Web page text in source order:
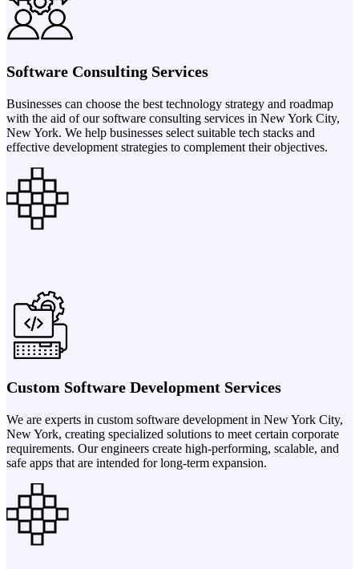
Software Consulting Services
Businesses can choose the best technology strategy and roadmap
with the aid of our software consulting services in New York City,
New York. We help businesses select suitable tech stacks and
effective development strategies to complement their objectives.
Custom Software Development Services
We are experts in custom software development in New York City,
New York, creating specialized solutions to meet certain corporate
requirements. Our engineers create high-performing, scalable, and
safe apps that are intended for long-term expansion.